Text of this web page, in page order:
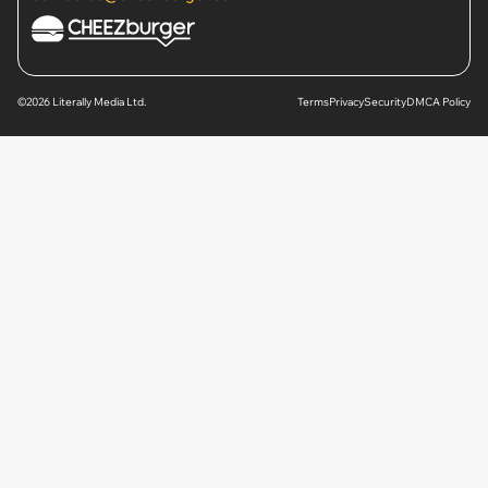
©2026 Literally Media Ltd. TermsPrivacySecurityDMCA Policy